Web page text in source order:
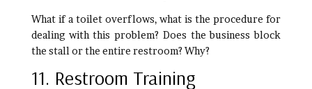
What if a toilet overflows, what is the procedure for
dealing with this problem? Does the business block
the stall or the entire restroom? Why?
11. Restroom Training